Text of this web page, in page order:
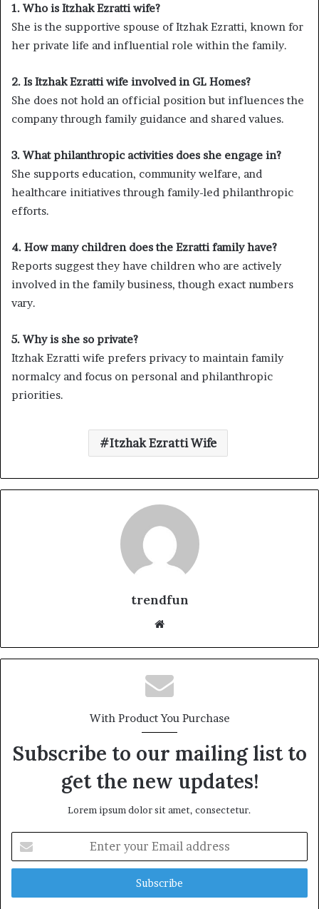
1. Who is Itzhak Ezratti wife?
She is the supportive spouse of Itzhak Ezratti, known for
her private life and influential role within the family.
2. Is Itzhak Ezratti wife involved in GL Homes?
She does not hold an official position but influences the
company through family guidance and shared values.
3. What philanthropic activities does she engage in?
She supports education, community welfare, and
healthcare initiatives through family-led philanthropic
efforts.
4. How many children does the Ezratti family have?
Reports suggest they have children who are actively
involved in the family business, though exact numbers
vary.
5. Why is she so private?
Itzhak Ezratti wife prefers privacy to maintain family
normalcy and focus on personal and philanthropic
priorities.
Itzhak Ezratti Wife
trendfun
Website
With Product You Purchase
Subscribe to our mailing list to
get the new updates!
Lorem ipsum dolor sit amet, consectetur.
your
Email